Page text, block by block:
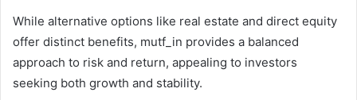
While alternative options like real estate and direct equity
offer distinct benefits, mutf_in provides a balanced
approach to risk and return, appealing to investors
seeking both growth and stability.